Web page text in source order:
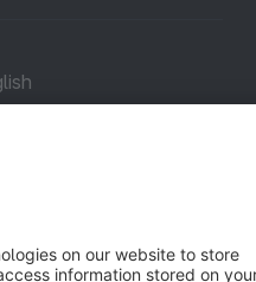
Legal notice